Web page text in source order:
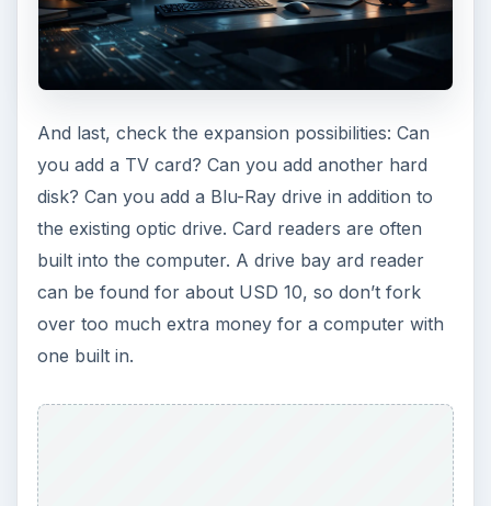
And last, check the expansion possibilities: Can
you add a TV card? Can you add another hard
disk? Can you add a Blu-Ray drive in addition to
the existing optic drive. Card readers are often
built into the computer. A drive bay ard reader
can be found for about USD 10, so don’t fork
over too much extra money for a computer with
one built in.